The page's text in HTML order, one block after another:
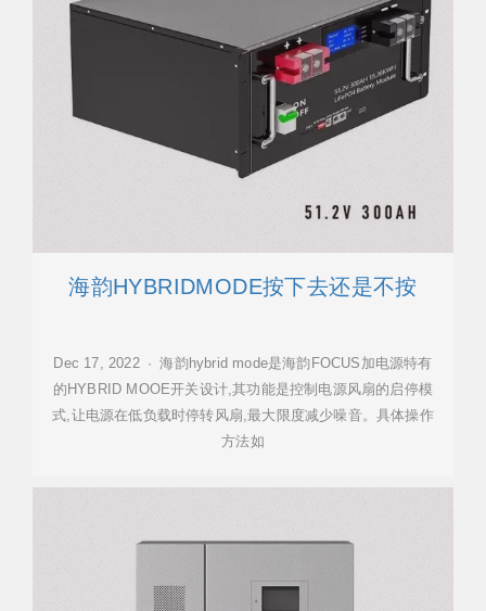
海韵HYBRIDMODE按下去还是不按
Dec 17, 2022 · 海韵hybrid mode是海韵FOCUS加电源特有
的HYBRID MOOE开关设计,其功能是控制电源风扇的启停模
式,让电源在低负载时停转风扇,最大限度减少噪音。具体操作
方法如